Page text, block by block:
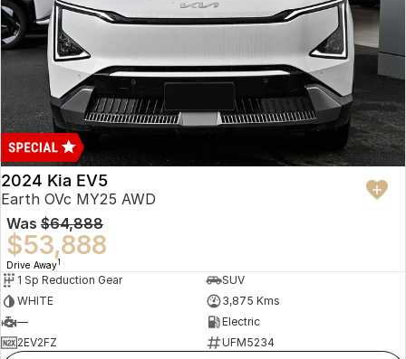
2024 Kia EV5
Earth OVc MY25 AWD
Was $64,888
$53,888
Drive Away1
1 Sp Reduction Gear
SUV
WHITE
3,875 Kms
—
Electric
2EV2FZ
UFM5234